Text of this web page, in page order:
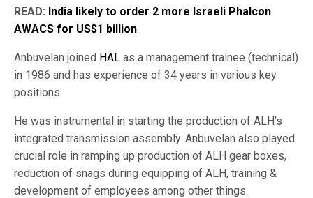
READ: India likely to order 2 more Israeli Phalcon
AWACS for US$1 billion
Anbuvelan joined HAL as a management trainee (technical)
in 1986 and has experience of 34 years in various key
positions.
He was instrumental in starting the production of ALH’s
integrated transmission assembly. Anbuvelan also played
crucial role in ramping up production of ALH gear boxes,
reduction of snags during equipping of ALH, training &
development of employees among other things.